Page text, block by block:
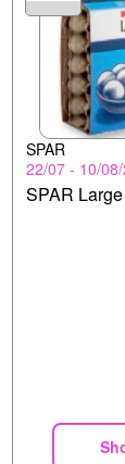
SPAR
22/07 - 10/
SPAR